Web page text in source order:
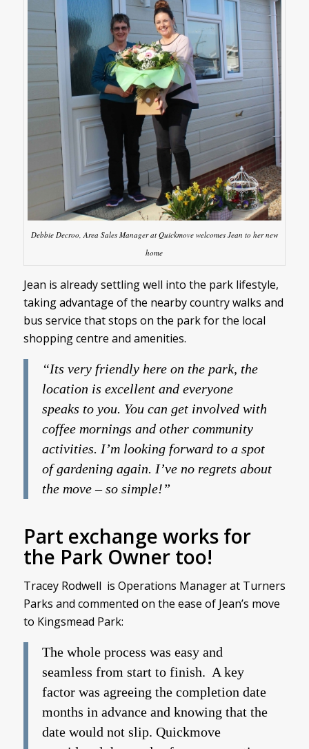
Debbie Decroo, Area Sales Manager at Quickmove welcomes Jean to her new
home
Jean is already settling well into the park lifestyle,
taking advantage of the nearby country walks and
bus service that stops on the park for the local
shopping centre and amenities.
“Its very friendly here on the park, the
location is excellent and everyone
speaks to you. You can get involved with
coffee mornings and other community
activities. I’m looking forward to a spot
of gardening again. I’ve no regrets about
the move – so simple!”
Part exchange works for
the Park Owner too!
Tracey Rodwell is Operations Manager at Turners
Parks and commented on the ease of Jean’s move
to Kingsmead Park:
The whole process was easy and
seamless from start to finish. A key
factor was agreeing the completion date
months in advance and knowing that the
date would not slip. Quickmove